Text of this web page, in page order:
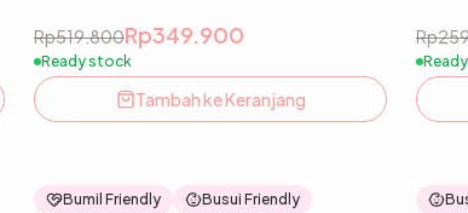
Rp519.800Rp349.900
Ready stock
Tambah ke Keranjang
Bumil Friendly Busui Friendly